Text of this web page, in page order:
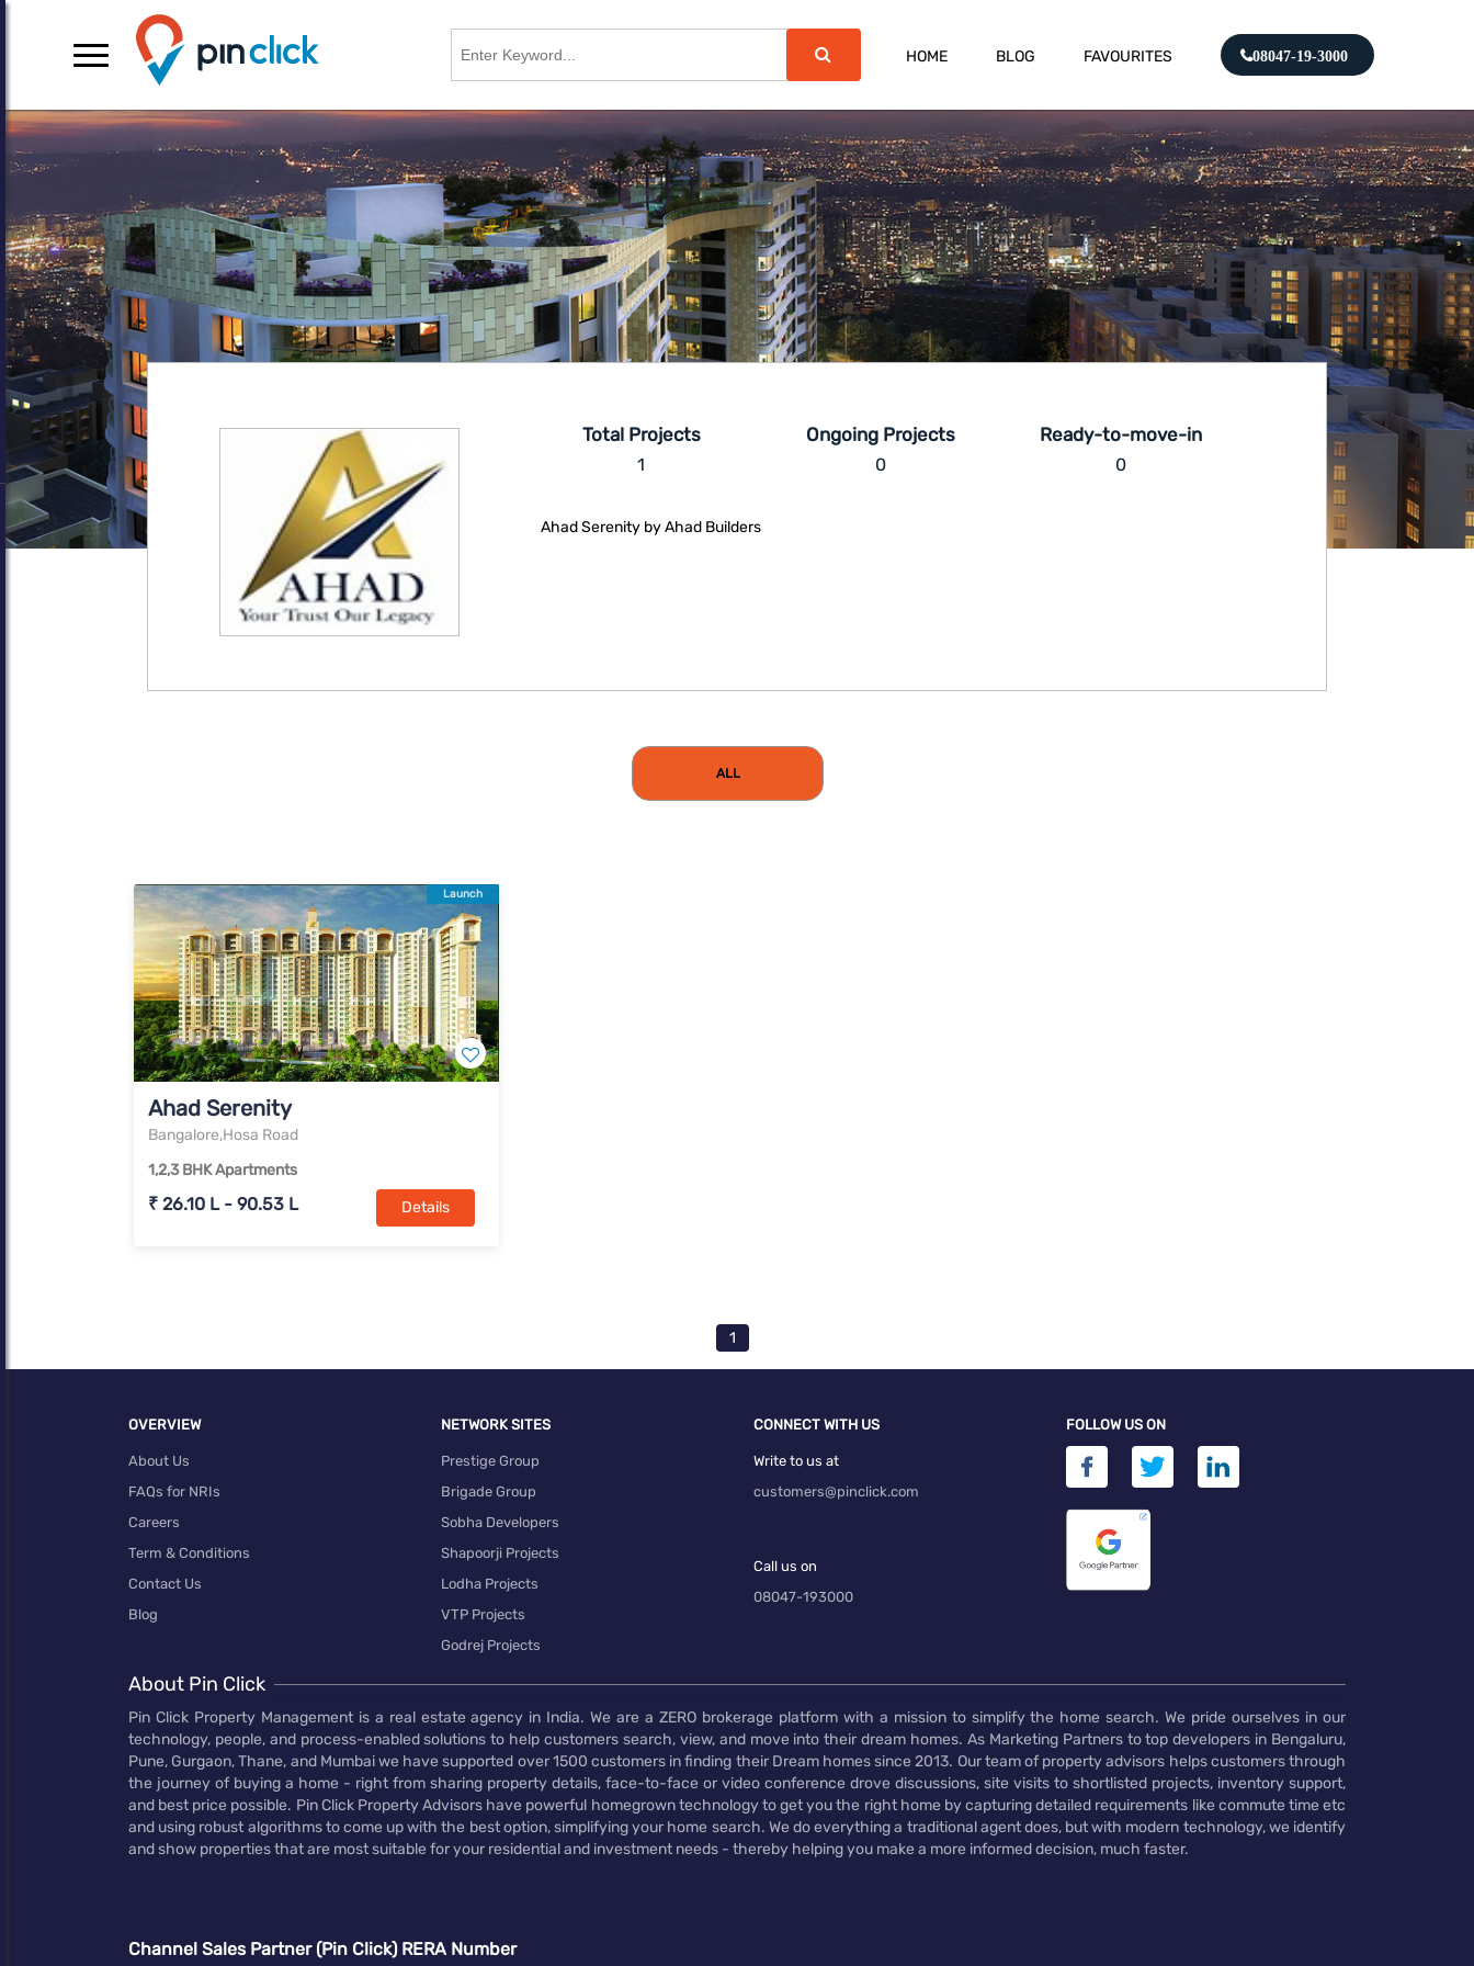
HOME BLOG FAVOURITES 08047-19-3000
Total Projects
1
Ongoing Projects
0
Ready-to-move-in
0
Ahad Serenity by Ahad Builders
ALL
Launch
Ahad Serenity
Bangalore,Hosa Road
1,2,3 BHK Apartments
₹ 26.10 L - 90.53 L Details
1
OVERVIEW
About Us
FAQs for NRIs
Careers
Term & Conditions
Contact Us
Blog
NETWORK SITES
Prestige Group
Brigade Group
Sobha Developers
Shapoorji Projects
Lodha Projects
VTP Projects
Godrej Projects
CONNECT WITH US
Write to us at
customers@pinclick.com
Call us on
08047-193000
FOLLOW US ON
About Pin Click
Pin Click Property Management is a real estate agency in India. We are a ZERO brokerage platform with a mission to simplify the home search. We pride ourselves in our
technology, people, and process-enabled solutions to help customers search, view, and move into their dream homes. As Marketing Partners to top developers in Bengaluru,
Pune, Gurgaon, Thane, and Mumbai we have supported over 1500 customers in finding their Dream homes since 2013. Our team of property advisors helps customers through
the journey of buying a home - right from sharing property details, face-to-face or video conference drove discussions, site visits to shortlisted projects, inventory support,
and best price possible. Pin Click Property Advisors have powerful homegrown technology to get you the right home by capturing detailed requirements like commute time etc
and using robust algorithms to come up with the best option, simplifying your home search. We do everything a traditional agent does, but with modern technology, we identify
and show properties that are most suitable for your residential and investment needs - thereby helping you make a more informed decision, much faster.
Channel Sales Partner (Pin Click) RERA Number